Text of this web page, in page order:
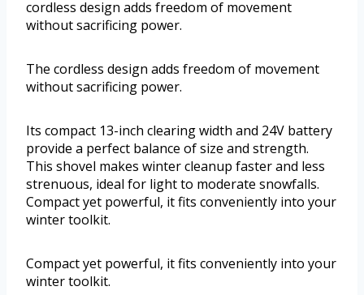
cordless design adds freedom of movement
without sacrificing power.
The cordless design adds freedom of movement
without sacrificing power.
Its compact 13-inch clearing width and 24V battery
provide a perfect balance of size and strength.
This shovel makes winter cleanup faster and less
strenuous, ideal for light to moderate snowfalls.
Compact yet powerful, it fits conveniently into your
winter toolkit.
Compact yet powerful, it fits conveniently into your
winter toolkit.